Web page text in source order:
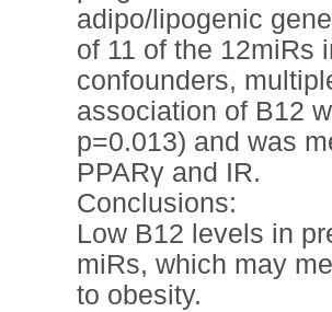
adipo/lipogenic
of 11 of the 12miRs
confounders,
association of B12
p=0.013) and was
PPARγ and IR.
Conclusions:
Low B12 levels in
miRs, which may
to obesity.